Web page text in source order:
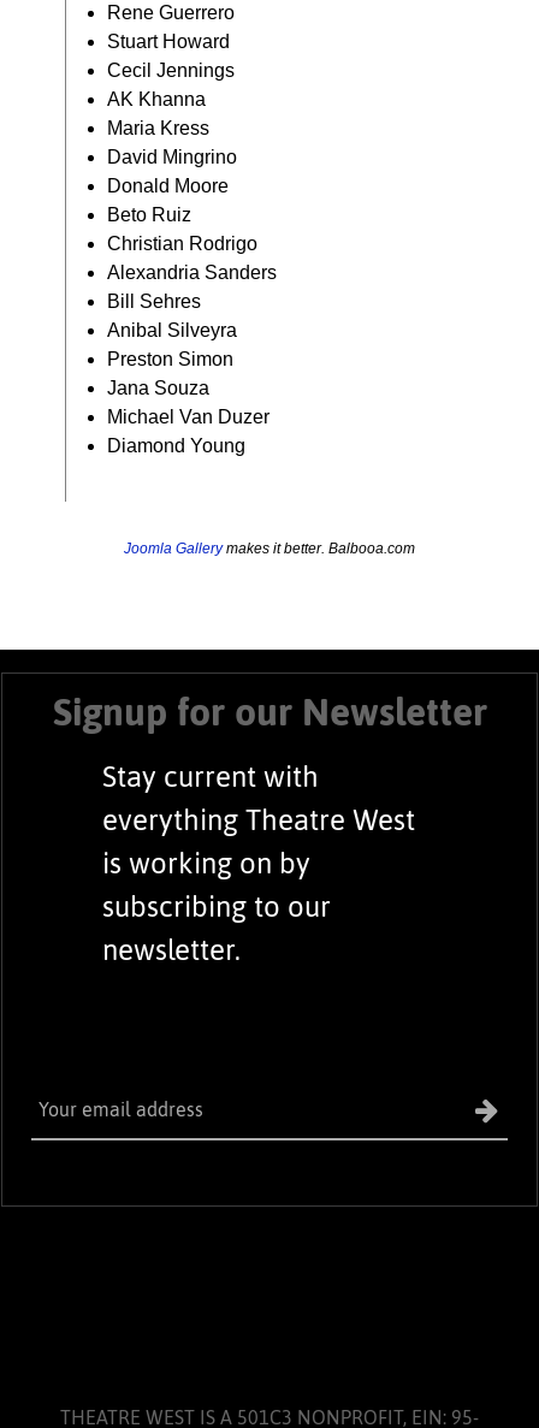
Rene Guerrero
Stuart Howard
Cecil Jennings
AK Khanna
Maria Kress
David Mingrino
Donald Moore
Beto Ruiz
Christian Rodrigo
Alexandria Sanders
Bill Sehres
Anibal Silveyra
Preston Simon
Jana Souza
Michael Van Duzer
Diamond Young
Joomla Gallerymakes it better. Balbooa.com
Signup for our Newsletter
Stay current with
everything Theatre West
is working on by
subscribing to our
newsletter.
THEATRE WEST IS A 501C3 NONPROFIT, EIN: 95-